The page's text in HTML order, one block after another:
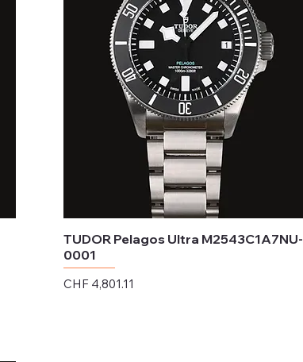
TUDOR Pelagos Ultra M2543C1A7NU-
0001
Price
CHF 4,801.11